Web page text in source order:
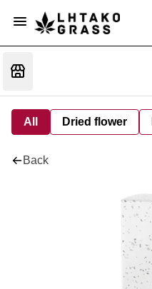
All Dried flower
Back